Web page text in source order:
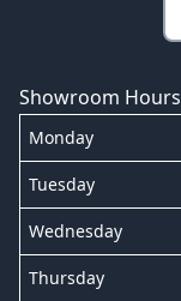
Showroom Hours
Monday
Tuesday
Wednesday
Thursday